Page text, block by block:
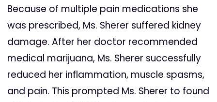
Because of multiple pain medications she
was prescribed, Ms. Sherer suffered kidney
damage. After her doctor recommended
medical marijuana, Ms. Sherer successfully
reduced her inflammation, muscle spasms,
and pain. This prompted Ms. Sherer to found